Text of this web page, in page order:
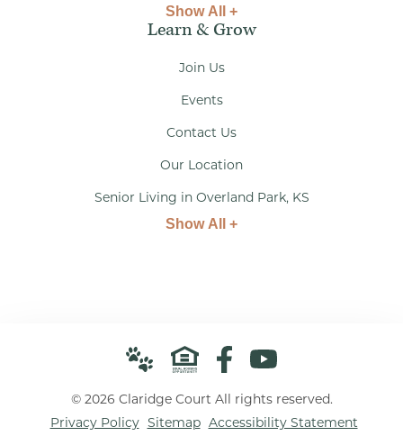
Show All +
Learn & Grow
Join Us
Events
Contact Us
Our Location
Senior Living in Overland Park, KS
Show All +
© 2026 Claridge Court All rights reserved.
Privacy Policy
Sitemap Accessibility Statement